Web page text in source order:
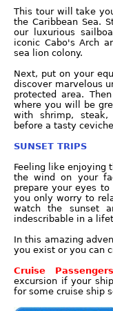
This tour will take
the Caribbean Sea.
our luxurious
iconic Cabo's Arch
sea lion colony.
Next, put on your
discover marvelous
protected area.
where you will be
with shrimp, steak,
before a tasty
SUNSET TRIPS
Feeling like enjoying
the wind on your
prepare your eyes
you only worry to
watch the sunset
indescribable in a
In this amazing
you exist or you can
Cruise
excursion if your
for some cruise ship